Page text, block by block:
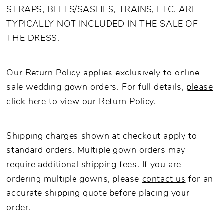
STRAPS, BELTS/SASHES, TRAINS, ETC. ARE
TYPICALLY NOT INCLUDED IN THE SALE OF
THE DRESS.
Our Return Policy applies exclusively to online
sale wedding gown orders. For full details, please
click here to view our Return Policy.
Shipping charges shown at checkout apply to
standard orders. Multiple gown orders may
require additional shipping fees. If you are
ordering multiple gowns, please contact us for an
accurate shipping quote before placing your
order.